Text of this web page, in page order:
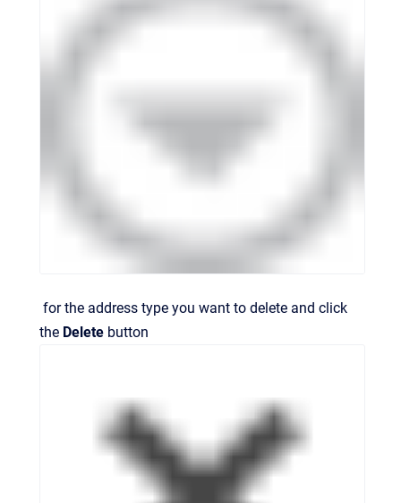
for the address type you want to delete and click
the Delete button